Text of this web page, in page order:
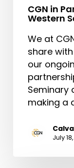
CGN in
Western
We at
share
our
Seminary
making a
July